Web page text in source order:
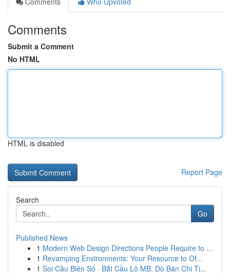
Comments
Submit a Comment
No HTML
HTML is disabled
Report Page
Search
Go
Published News
1 Modern Web Design Directions People Require to ...
1 Revamping Environments: Your Resource to Of...
1 Soi Cầu Biên Số · Bắt Cầu Lô MB: Dò Bán Chi Ti...